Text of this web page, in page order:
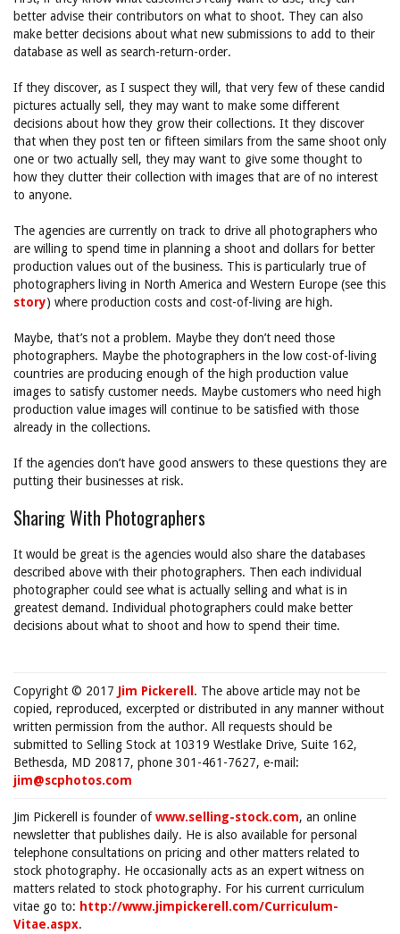
better advise their contributors on what to shoot. They can also
make better decisions about what new submissions to add to their
database as well as search-return-order.
If they discover, as I suspect they will, that very few of these candid
pictures actually sell, they may want to make some different
decisions about how they grow their collections. It they discover
that when they post ten or fifteen similars from the same shoot only
one or two actually sell, they may want to give some thought to
how they clutter their collection with images that are of no interest
to anyone.
The agencies are currently on track to drive all photographers who
are willing to spend time in planning a shoot and dollars for better
production values out of the business. This is particularly true of
photographers living in North America and Western Europe (see this
story) where production costs and cost-of-living are high.
Maybe, that’s not a problem. Maybe they don’t need those
photographers. Maybe the photographers in the low cost-of-living
countries are producing enough of the high production value
images to satisfy customer needs. Maybe customers who need high
production value images will continue to be satisfied with those
already in the collections.
If the agencies don’t have good answers to these questions they are
putting their businesses at risk.
Sharing With Photographers
It would be great is the agencies would also share the databases
described above with their photographers. Then each individual
photographer could see what is actually selling and what is in
greatest demand. Individual photographers could make better
decisions about what to shoot and how to spend their time.
Copyright © 2017 Jim Pickerell . The above article may not be
copied, reproduced, excerpted or distributed in any manner without
written permission from the author. All requests should be
submitted to Selling Stock at 10319 Westlake Drive, Suite 162,
Bethesda, MD 20817, phone 301-461-7627, e-mail:
jim@scphotos.com
Jim Pickerell is founder ofwww.selling-stock.com, an online
newsletter that publishes daily. He is also available for personal
telephone consultations on pricing and other matters related to
stock photography. He occasionally acts as an expert witness on
matters related to stock photography. For his current curriculum
vitae go to: http://www.jimpickerell.com/Curriculum-
Vitae.aspx.